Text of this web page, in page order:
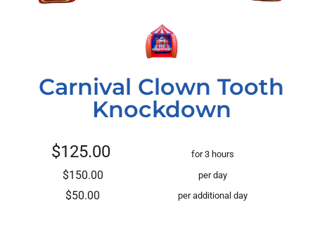
Carnival Clown Tooth
Knockdown
$125.00 for 3 hours
$150.00 per day
$50.00 per additional day